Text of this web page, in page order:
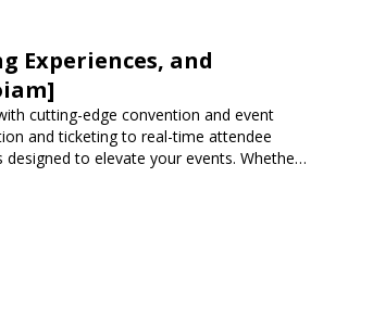
Experiences, and
cutting-edge convention and event
and ticketing to real-time attendee
to elevate your events. Whether
event, Expoiam ensures a